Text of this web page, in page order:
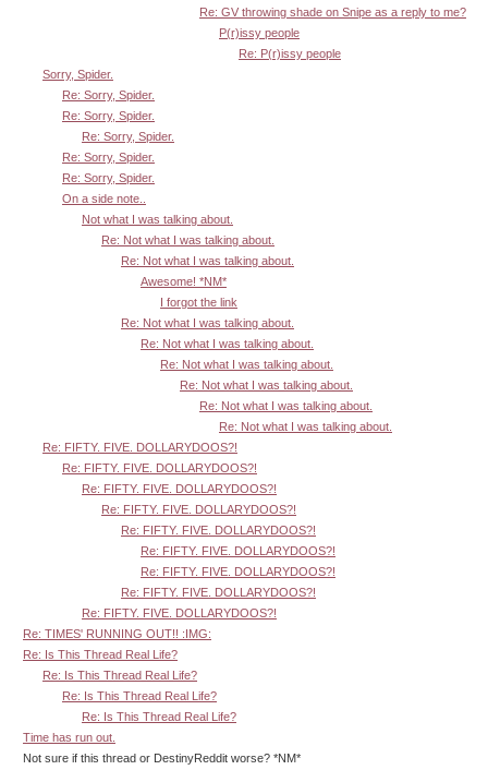
Re: GV throwing shade on Snipe as a reply to me?
P(r)issy people
Re: P(r)issy people
Sorry, Spider.
Re: Sorry, Spider.
Re: Sorry, Spider.
Re: Sorry, Spider.
Re: Sorry, Spider.
Re: Sorry, Spider.
On a side note..
Not what I was talking about.
Re: Not what I was talking about.
Re: Not what I was talking about.
Awesome! *NM*
I forgot the link
Re: Not what I was talking about.
Re: Not what I was talking about.
Re: Not what I was talking about.
Re: Not what I was talking about.
Re: Not what I was talking about.
Re: Not what I was talking about.
Re: FIFTY. FIVE. DOLLARYDOOS?!
Re: FIFTY. FIVE. DOLLARYDOOS?!
Re: FIFTY. FIVE. DOLLARYDOOS?!
Re: FIFTY. FIVE. DOLLARYDOOS?!
Re: FIFTY. FIVE. DOLLARYDOOS?!
Re: FIFTY. FIVE. DOLLARYDOOS?!
Re: FIFTY. FIVE. DOLLARYDOOS?!
Re: FIFTY. FIVE. DOLLARYDOOS?!
Re: FIFTY. FIVE. DOLLARYDOOS?!
Re: TIMES' RUNNING OUT!! :IMG:
Re: Is This Thread Real Life?
Re: Is This Thread Real Life?
Re: Is This Thread Real Life?
Re: Is This Thread Real Life?
Time has run out.
Not sure if this thread or DestinyReddit worse? *NM*